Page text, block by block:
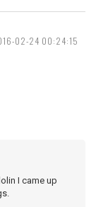
02-24 00:24:15
I came up